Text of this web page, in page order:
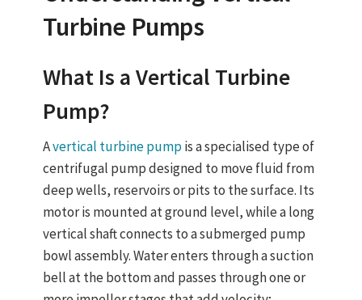
Turbine Pumps
What Is a Vertical Turbine
Pump?
Avertical turbine pump is a specialised type of
centrifugal pump designed to move fluid from
deep wells, reservoirs or pits to the surface. Its
motor is mounted at ground level, while a long
vertical shaft connects to a submerged pump
bowl assembly. Water enters through a suction
bell at the bottom and passes through one or